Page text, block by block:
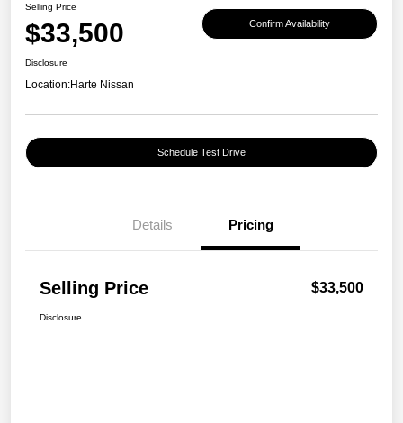
Selling Price
$33,500 Confirm Availability
Disclosure
Location:Harte Nissan
Schedule Test Drive
Details Pricing
Selling Price $33,500
Disclosure